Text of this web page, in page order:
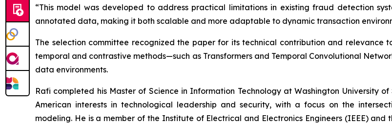
“This model was developed to address practical limitations in existing fraud detection
annotated data, making it both scalable and more adaptable to dynamic transaction
The selection committee recognized the paper for its technical contribution and relevance
temporal and contrastive methods—such as Transformers and Temporal Convolutional
data environments.
Rafi completed his Master of Science in Information Technology at Washington University
American interests in technological leadership and security, with a focus on the
modeling. He is a member of the Institute of Electrical and Electronics Engineers (IEEE)